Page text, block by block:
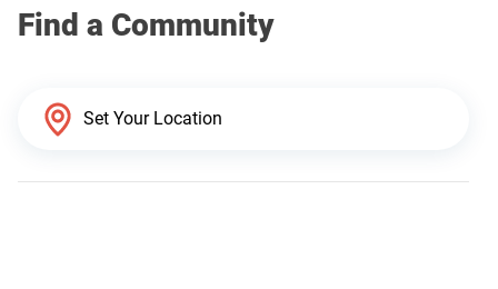
Why Highland Manufacturing
Find a Community